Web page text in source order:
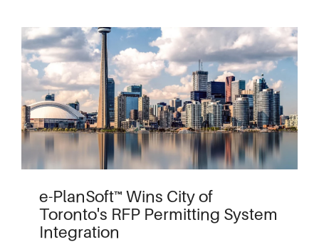
e-PlanSoft™ Wins City of
Toronto's RFP Permitting System
Integration